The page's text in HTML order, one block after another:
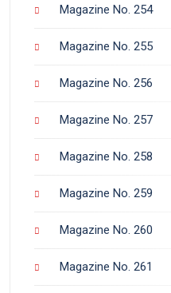
Magazine No. 254
Magazine No. 255
Magazine No. 256
Magazine No. 257
Magazine No. 258
Magazine No. 259
Magazine No. 260
Magazine No. 261